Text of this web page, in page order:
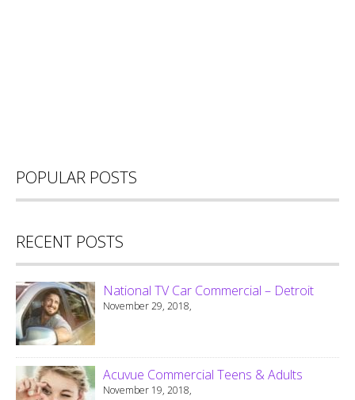
POPULAR POSTS
RECENT POSTS
National TV Car Commercial – Detroit
November 29, 2018,
Acuvue Commercial Teens & Adults
November 19, 2018,